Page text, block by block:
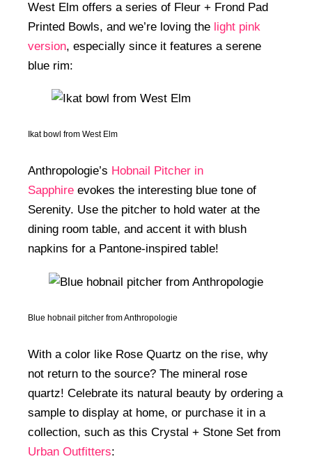
West Elm offers a series of Fleur + Frond Pad
Printed Bowls, and we’re loving the light pink
version, especially since it features a serene
blue rim:
Ikat bowl from West Elm
Anthropologie’s Hobnail Pitcher in
Sapphire evokes the interesting blue tone of
Serenity. Use the pitcher to hold water at the
dining room table, and accent it with blush
napkins for a Pantone-inspired table!
Blue hobnail pitcher from Anthropologie
With a color like Rose Quartz on the rise, why
not return to the source? The mineral rose
quartz! Celebrate its natural beauty by ordering a
sample to display at home, or purchase it in a
collection, such as this Crystal + Stone Set from
Urban Outfitters: